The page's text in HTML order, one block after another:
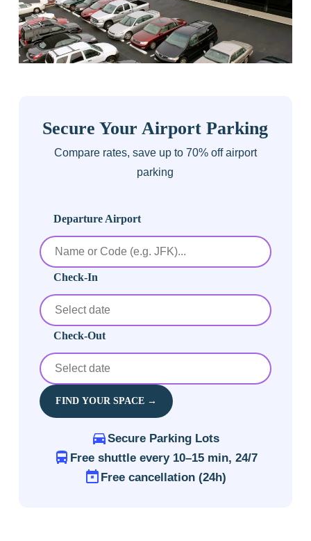
Secure Your Airport Parking
Compare rates, save up to 70% off airport
parking
Departure Airport
Check-In
Check-Out
FIND YOUR SPACE →
Secure Parking Lots
Free shuttle every 10–15 min, 24/7
Free cancellation (24h)